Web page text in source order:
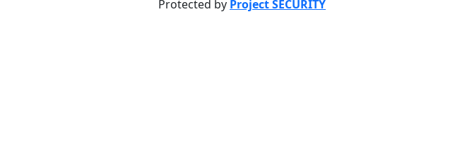
Protected by Project SECURITY